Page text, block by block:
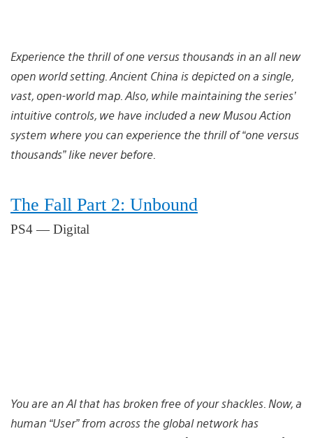
Experience the thrill of one versus thousands in an all new
open world setting. Ancient China is depicted on a single,
vast, open-world map. Also, while maintaining the series’
intuitive controls, we have included a new Musou Action
system where you can experience the thrill of “one versus
thousands” like never before.
The Fall Part 2: Unbound
PS4 — Digital
You are an AI that has broken free of your shackles. Now, a
human “User” from across the global network has